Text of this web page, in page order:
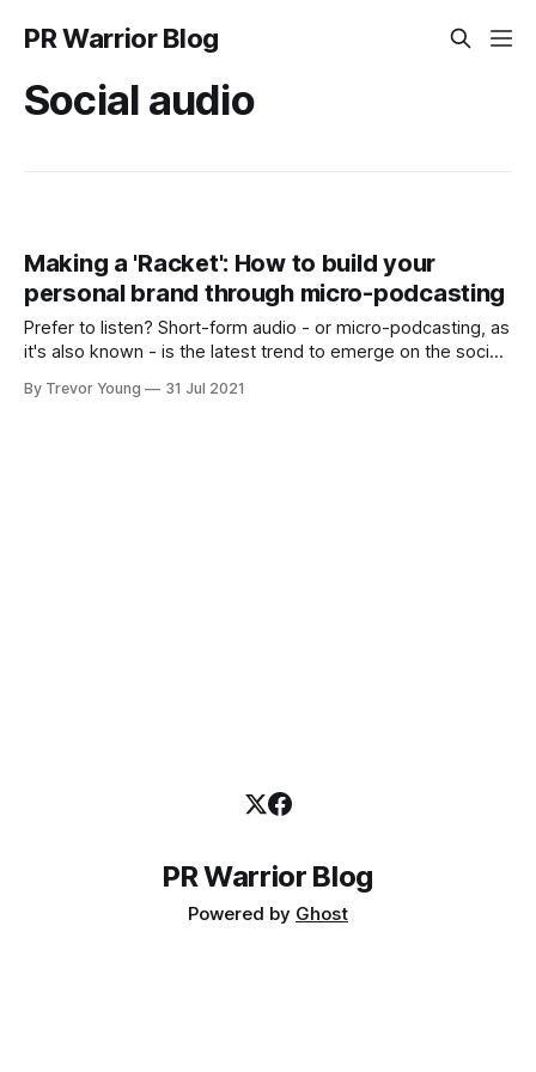
PR Warrior Blog
Social audio
Making a 'Racket': How to build your
personal brand through micro-podcasting
Prefer to listen? Short-form audio - or micro-podcasting, as
it's also known - is the latest trend to emerge on the social
Marketing for PR, it was very early days and there were a
By Trevor Young 31 Jul 2021
PR Warrior Blog
Powered by Ghost